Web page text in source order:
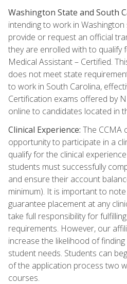
Washington State and South
intending to work in
provide or request an official
they are enrolled with to qualify
Medical Assistant – Certified.
does not meet state
to work in South Carolina,
Certification exams offered by
online to candidates located in
Clinical Experience: The CCMA
opportunity to participate in a
qualify for the clinical
students must successfully
and ensure their account
minimum). It is important to
guarantee placement at any
take full responsibility for
requirements. However, our
increase the likelihood of
student needs. Students can
of the application process two
courses.